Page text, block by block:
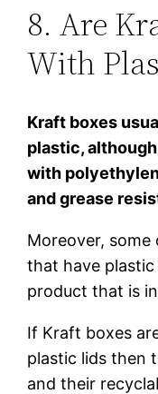
8. Are
With
Kraft boxes
plastic,
with
and grease
Moreover,
that have
product that is
If Kraft boxes
plastic lids then
and their